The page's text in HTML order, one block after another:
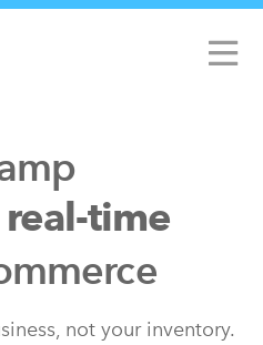
real-time
not your inventory.